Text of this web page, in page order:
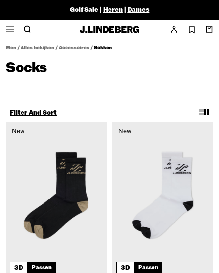
Golf Sale |Heren| Dames
Men/Alles bekijken/Accessoires/Sokken
Socks
Filter And Sort
New
3D Passen
New
3D Passen